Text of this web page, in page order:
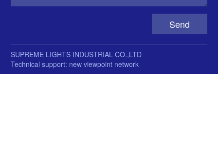
SUPREME LIGHTS INDUSTRIAL CO.,LTD
Technical support: new viewpoint network